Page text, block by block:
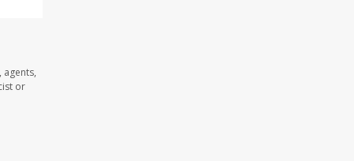
agents,
or